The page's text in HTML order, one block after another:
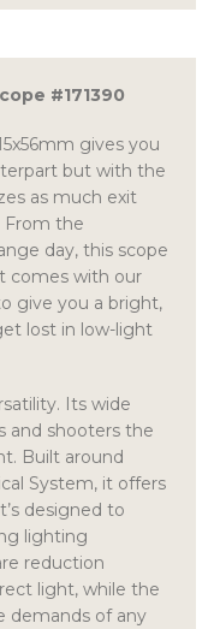
#171390
gives you
but with the
as much exit
From the
day, this scope
comes with our
give you a bright,
lost in low-light
Its wide
and shooters the
Built around
System, it offers
designed to
lighting
reduction
light, while the
demands of any